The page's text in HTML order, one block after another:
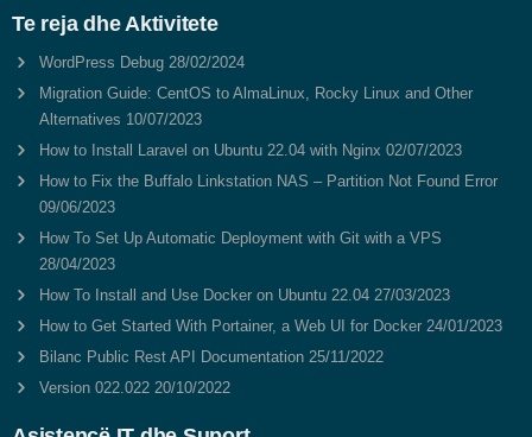
Te reja dhe Aktivitete
WordPress Debug 28/02/2024
Migration Guide: CentOS to AlmaLinux, Rocky Linux and Other
Alternatives 10/07/2023
How to Install Laravel on Ubuntu 22.04 with Nginx 02/07/2023
How to Fix the Buffalo Linkstation NAS – Partition Not Found Error
09/06/2023
How To Set Up Automatic Deployment with Git with a VPS
28/04/2023
How To Install and Use Docker on Ubuntu 22.04 27/03/2023
How to Get Started With Portainer, a Web UI for Docker 24/01/2023
Bilanc Public Rest API Documentation 25/11/2022
Version 022.022 20/10/2022